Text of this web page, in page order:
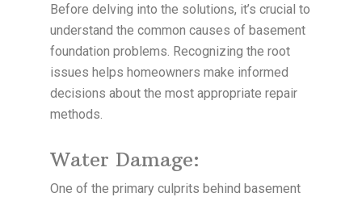
Before delving into the solutions, it’s crucial to
understand the common causes of basement
foundation problems. Recognizing the root
issues helps homeowners make informed
decisions about the most appropriate repair
methods.
Water Damage:
One of the primary culprits behind basement